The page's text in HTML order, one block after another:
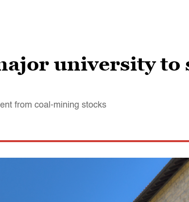
university to
from coal-mining stocks